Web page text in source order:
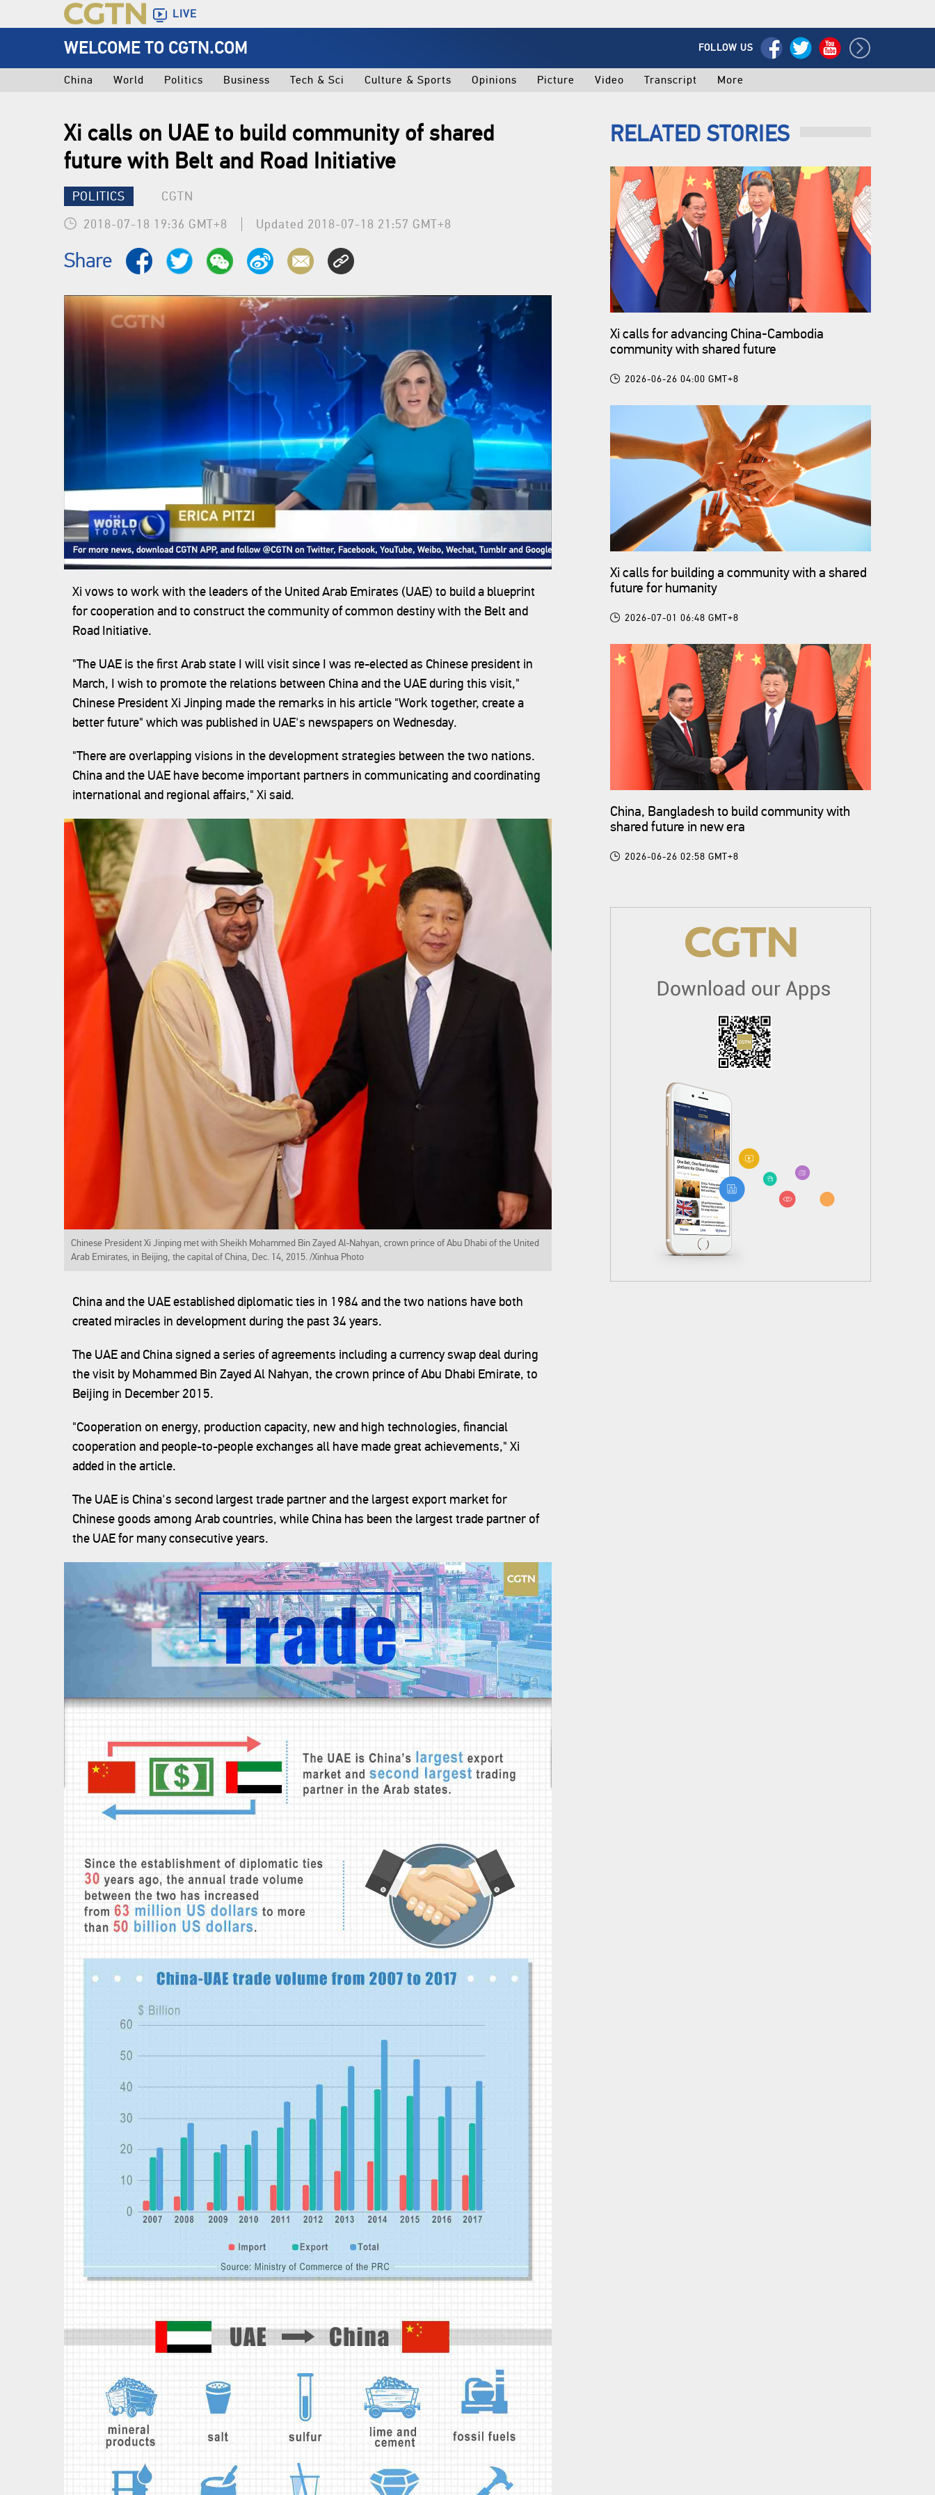
LIVE
WELCOME TO CGTN.COM FOLLOW US
China World Politics Business Tech & Sci Culture & Sports Opinions Picture Video Transcript More
Xi calls on UAE to build community of shared
future with Belt and Road Initiative
POLITICS
CGTN
2018-07-18 19:36 GMT+8
Updated 2018-07-18 21:57 GMT+8
Share
Xi vows to work with the leaders of the United Arab Emirates (UAE) to build a blueprint
for cooperation and to construct the community of common destiny with the Belt and
Road Initiative.
"The UAE is the first Arab state I will visit since I was re-elected as Chinese president in
March, I wish to promote the relations between China and the UAE during this visit,"
Chinese President Xi Jinping made the remarks in his article "Work together, create a
better future" which was published in UAE's newspapers on Wednesday.
"There are overlapping visions in the development strategies between the two nations.
China and the UAE have become important partners in communicating and coordinating
international and regional affairs," Xi said.
Chinese President Xi Jinping met with Sheikh Mohammed Bin Zayed Al-Nahyan, crown prince of Abu Dhabi of the United
Arab Emirates, in Beijing, the capital of China, Dec. 14, 2015. /Xinhua Photo
China and the UAE established diplomatic ties in 1984 and the two nations have both
created miracles in development during the past 34 years.
The UAE and China signed a series of agreements including a currency swap deal during
the visit by Mohammed Bin Zayed Al Nahyan, the crown prince of Abu Dhabi Emirate, to
Beijing in December 2015.
"Cooperation on energy, production capacity, new and high technologies, financial
cooperation and people-to-people exchanges all have made great achievements," Xi
added in the article.
The UAE is China's second largest trade partner and the largest export market for
Chinese goods among Arab countries, while China has been the largest trade partner of
the UAE for many consecutive years.
RELATED STORIES
Xi calls for advancing China-Cambodia
community with shared future
2026-06-26 04:00 GMT+8
Xi calls for building a community with a shared
future for humanity
2026-07-01 06:48 GMT+8
China, Bangladesh to build community with
shared future in new era
2026-06-26 02:58 GMT+8